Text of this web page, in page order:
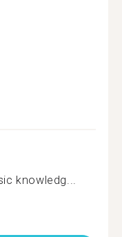
knowledg...